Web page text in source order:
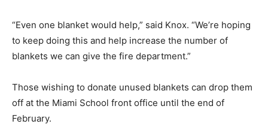
“Even one blanket would help,” said Knox. “We’re hoping
to keep doing this and help increase the number of
blankets we can give the fire department.”
Those wishing to donate unused blankets can drop them
off at the Miami School front office until the end of
February.